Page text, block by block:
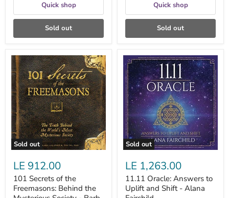
Quick shop
Sold out
Quick shop
Sold out
Sold out
101
Secrets
of
the
Freemasons:
Behind
the
Mysterious
Society
-
Barb
Karg
LE 912.00
101 Secrets of the
Freemasons: Behind the
Sold out
11.11
Oracle:
Answers
to
Uplift
and
Shift
Alana
Fairchild
LE 1,263.00
11.11 Oracle: Answers to
Uplift and Shift - Alana